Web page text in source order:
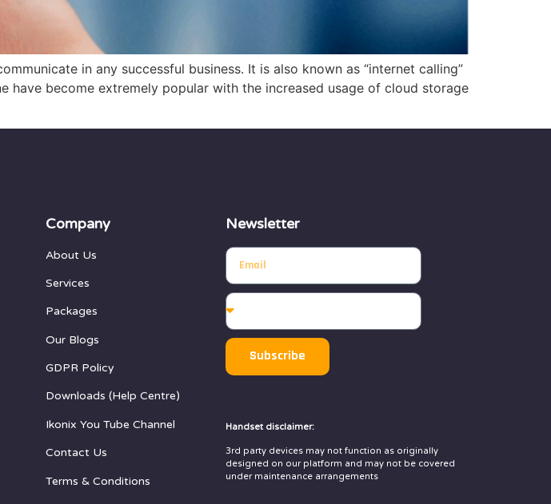
in any successful business. It is also known as “internet calling”
have become extremely popular with the increased usage of cloud storage
Company
About Us
Services
Packages
Our Blogs
GDPR Policy
Downloads (Help Centre)
Ikonix You Tube Channel
Contact Us
Terms & Conditions
Newsletter
Subscribe
Handset disclaimer:
3rd party devices may not function as originally
designed on our platform and may not be covered
under maintenance arrangements